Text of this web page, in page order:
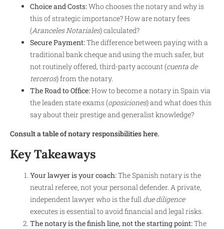
Choice and Costs:Who chooses the notary and why is
this of strategic importance? How are notary fees
(Aranceles Notariales) calculated?
Secure Payment:The difference between paying with a
traditional bank cheque and using the much safer, but
not routinely offered, third-party account (cuenta de
terceros) from the notary.
The Road to Office:How to become a notary in Spain via
the leaden state exams (oposiciones) and what does this
say about their prestige and generalist knowledge?
Consult a table of notary responsibilities here.
Key Takeaways
Your lawyer is your coach:The Spanish notary is the
neutral referee, not your personal defender. A private,
independent lawyer who is the full due diligence
executes is essential to avoid financial and legal risks.
The notary is the finish line, not the starting point:The